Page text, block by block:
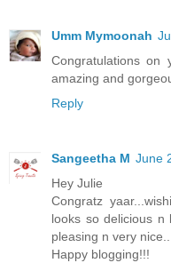
Umm Mymoonah
Congratulations on
amazing and
Reply
Sangeetha M June
Hey Julie
Congratz
looks so delicious n
pleasing n very
Happy blogging!!!